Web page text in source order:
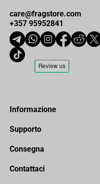
care@fragstore.com
+357 95952841
Informazione
Supporto
Consegna
Contattaci